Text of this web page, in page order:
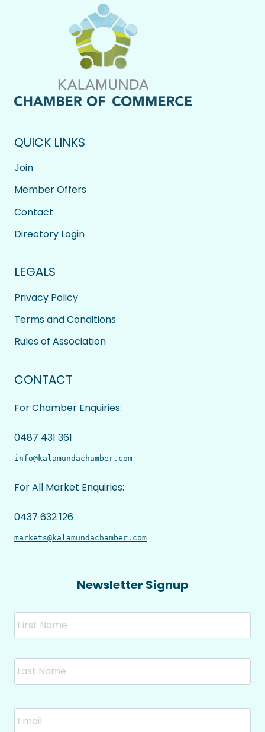
QUICK LINKS
Join
Member Offers
Contact
Directory Login
LEGALS
Privacy Policy
Terms and Conditions
Rules of Association
CONTACT
For Chamber Enquiries:
0487 431 361
info@kalamundachamber.com
For All Market Enquiries:
0437 632 126
markets@kalamundachamber.com
Newsletter Signup
Name
Email *